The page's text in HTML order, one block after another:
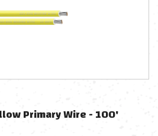
Primary Wire - 100'